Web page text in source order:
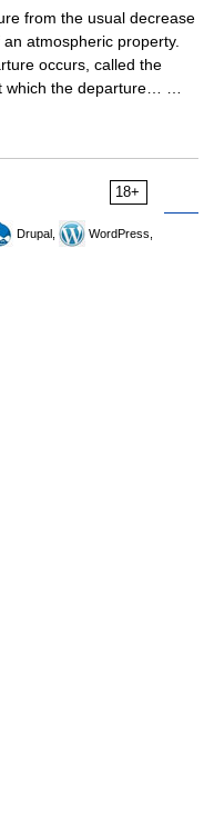
from the usual decrease
atmospheric property.
occurs, called the
which the departure… …
18+
Drupal,
WordPress,